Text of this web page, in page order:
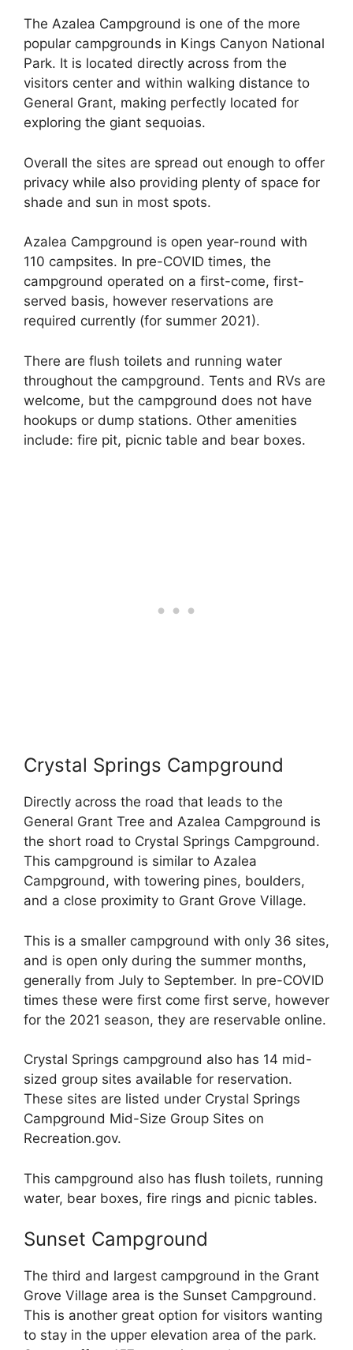
The Azalea Campground is one of the more
popular campgrounds in Kings Canyon National
Park. It is located directly across from the
visitors center and within walking distance to
General Grant, making perfectly located for
exploring the giant sequoias.
Overall the sites are spread out enough to offer
privacy while also providing plenty of space for
shade and sun in most spots.
Azalea Campground is open year-round with
110 campsites. In pre-COVID times, the
campground operated on a first-come, first-
served basis, however reservations are
required currently (for summer 2021).
There are flush toilets and running water
throughout the campground. Tents and RVs are
welcome, but the campground does not have
hookups or dump stations. Other amenities
include: fire pit, picnic table and bear boxes.
Crystal Springs Campground
Directly across the road that leads to the
General Grant Tree and Azalea Campground is
the short road to Crystal Springs Campground.
This campground is similar to Azalea
Campground, with towering pines, boulders,
and a close proximity to Grant Grove Village.
This is a smaller campground with only 36 sites,
and is open only during the summer months,
generally from July to September. In pre-COVID
times these were first come first serve, however
for the 2021 season, they are reservable online.
Crystal Springs campground also has 14 mid-
sized group sites available for reservation.
These sites are listed under Crystal Springs
Campground Mid-Size Group Sites on
Recreation.gov.
This campground also has flush toilets, running
water, bear boxes, fire rings and picnic tables.
Sunset Campground
The third and largest campground in the Grant
Grove Village area is the Sunset Campground.
This is another great option for visitors wanting
to stay in the upper elevation area of the park.